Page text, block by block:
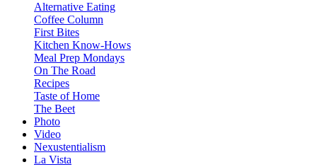
Alternative Eating
Coffee Column
First Bites
Kitchen Know-Hows
Meal Prep Mondays
On The Road
Recipes
Taste of Home
The Beet
Photo
Video
Nexustentialism
La Vista